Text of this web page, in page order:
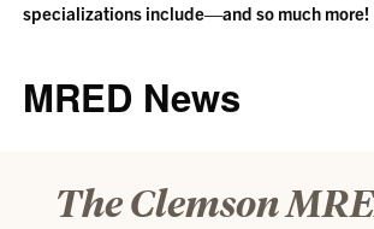
specializations include—and so much more!
MRED News
The Clemson